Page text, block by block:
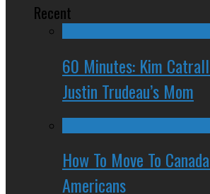
Recent
60 Minutes: Kim
Justin Trudeau’s Mom
How To Move To
Americans